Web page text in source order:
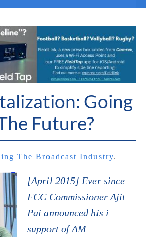
Going
Future?
The Broadcast Industry.
[April 2015] Ever since
FCC Commissioner Ajit
Pai announced his i
support of AM